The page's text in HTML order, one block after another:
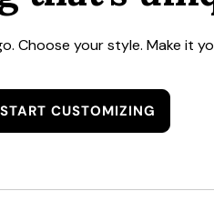
Choose your style. Make it
START CUSTOMIZING